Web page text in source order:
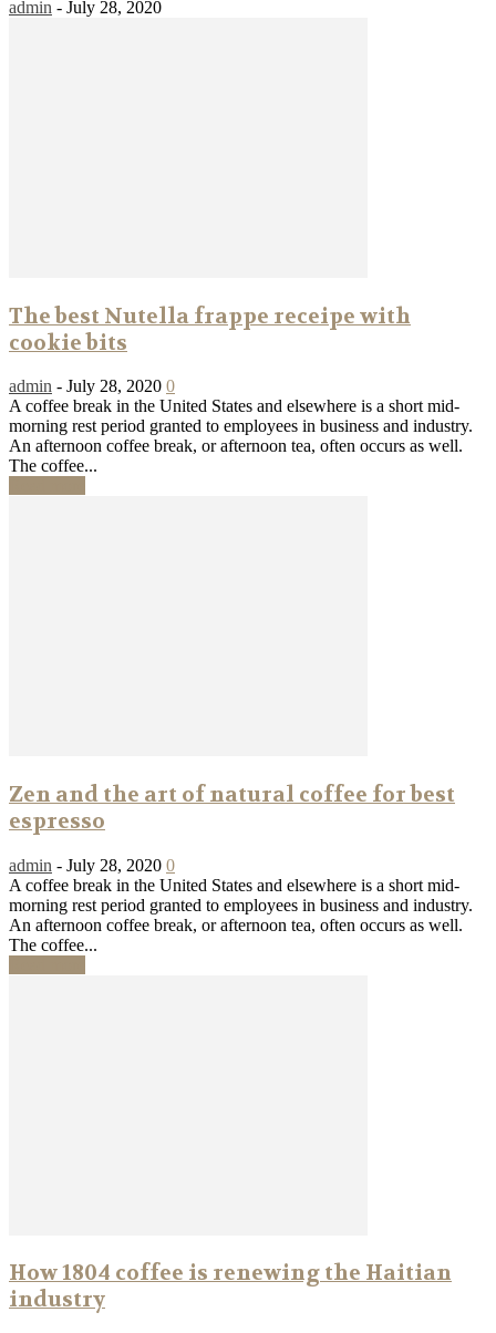
admin - July 28, 2020
The best Nutella frappe receipe with
cookie bits
admin - July 28, 2020 0
A coffee break in the United States and elsewhere is a short mid-
morning rest period granted to employees in business and industry.
An afternoon coffee break, or afternoon tea, often occurs as well.
The coffee...
Zen and the art of natural coffee for best
espresso
admin - July 28, 2020 0
A coffee break in the United States and elsewhere is a short mid-
morning rest period granted to employees in business and industry.
An afternoon coffee break, or afternoon tea, often occurs as well.
The coffee...
How 1804 coffee is renewing the Haitian
industry